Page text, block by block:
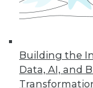
Building the
Data, AI, and